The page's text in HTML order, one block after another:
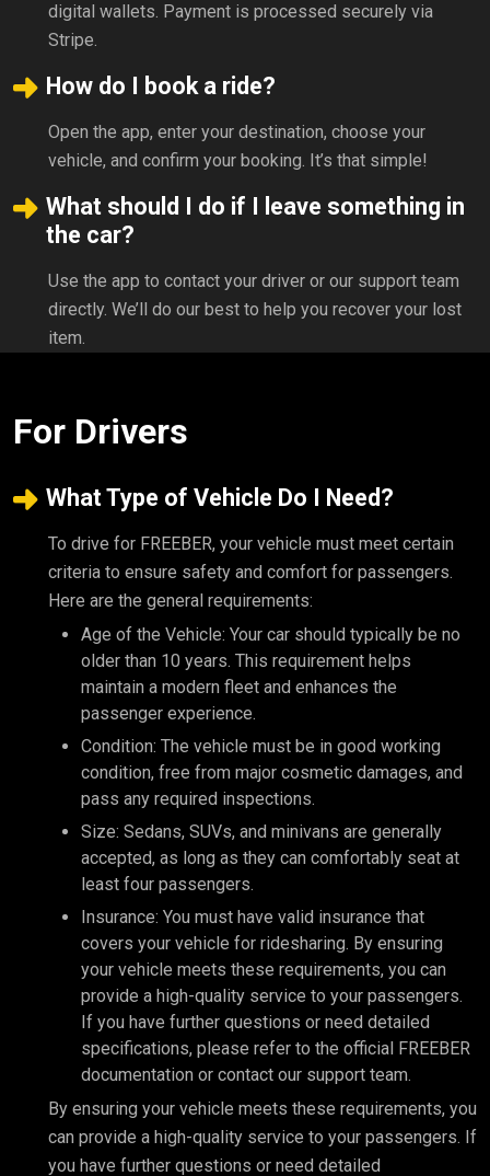
digital wallets. Payment is processed securely via
Stripe.
How do I book a ride?
Open the app, enter your destination, choose your
vehicle, and confirm your booking. It’s that simple!
What should I do if I leave something in
the car?
Use the app to contact your driver or our support team
directly. We’ll do our best to help you recover your lost
item.
For Drivers
What Type of Vehicle Do I Need?
To drive for FREEBER, your vehicle must meet certain
criteria to ensure safety and comfort for passengers.
Here are the general requirements:
Age of the Vehicle: Your car should typically be no
older than 10 years. This requirement helps
maintain a modern fleet and enhances the
passenger experience.
Condition: The vehicle must be in good working
condition, free from major cosmetic damages, and
pass any required inspections.
Size: Sedans, SUVs, and minivans are generally
accepted, as long as they can comfortably seat at
least four passengers.
Insurance: You must have valid insurance that
covers your vehicle for ridesharing. By ensuring
your vehicle meets these requirements, you can
provide a high-quality service to your passengers.
If you have further questions or need detailed
specifications, please refer to the official FREEBER
documentation or contact our support team.
By ensuring your vehicle meets these requirements, you
can provide a high-quality service to your passengers. If
you have further questions or need detailed